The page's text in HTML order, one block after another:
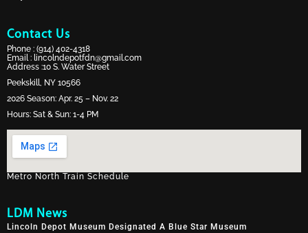
Contact Us
Phone : (914) 402-4318
Email : lincolndepotfdn@gmail.com
Address :10 S. Water Street
Peekskill, NY 10566
2026 Season: Apr. 25 – Nov. 22
Hours: Sat & Sun: 1-4 PM
Metro North Train Schedule
LDM News
Lincoln Depot Museum Designated A Blue Star Museum